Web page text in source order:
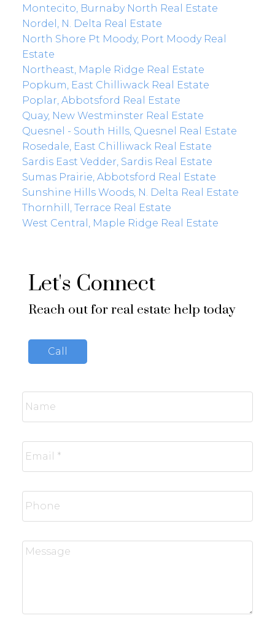
Montecito, Burnaby North Real Estate
Nordel, N. Delta Real Estate
North Shore Pt Moody, Port Moody Real
Estate
Northeast, Maple Ridge Real Estate
Popkum, East Chilliwack Real Estate
Poplar, Abbotsford Real Estate
Quay, New Westminster Real Estate
Quesnel - South Hills, Quesnel Real Estate
Rosedale, East Chilliwack Real Estate
Sardis East Vedder, Sardis Real Estate
Sumas Prairie, Abbotsford Real Estate
Sunshine Hills Woods, N. Delta Real Estate
Thornhill, Terrace Real Estate
West Central, Maple Ridge Real Estate
Let's Connect
Reach out for real estate help today
Call